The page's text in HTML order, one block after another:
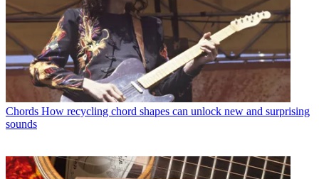
Chords How recycling chord shapes can unlock new and surprising
sounds